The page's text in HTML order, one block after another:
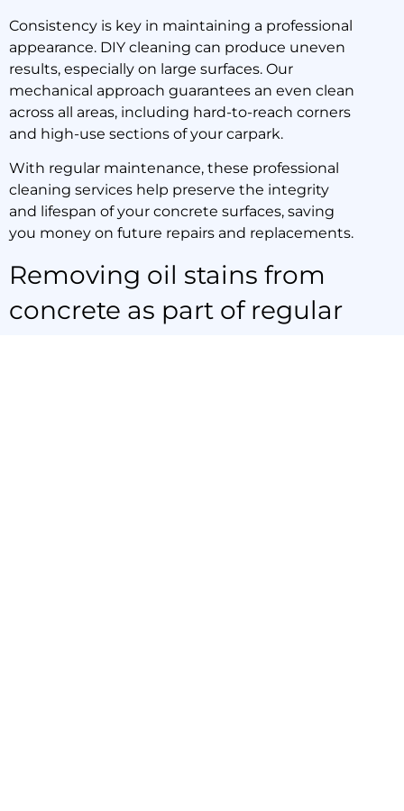
Consistency is key in maintaining a professional
appearance. DIY cleaning can produce uneven
results, especially on large surfaces. Our
mechanical approach guarantees an even clean
across all areas, including hard-to-reach corners
and high-use sections of your carpark.
With regular maintenance, these professional
cleaning services help preserve the integrity
and lifespan of your concrete surfaces, saving
you money on future repairs and replacements.
Removing oil stains from
concrete as part of regular